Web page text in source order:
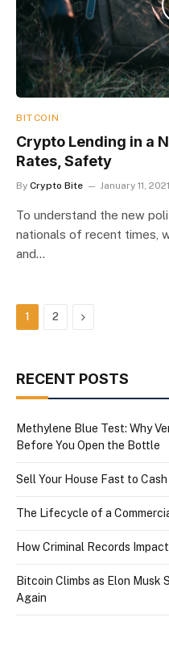
BITCOIN
Crypto Lending in a
Rates, Safety
By Crypto Bite January 11, 2021
To understand the new
nationals of recent times,
and…
1 2 Next
RECENT POSTS
Methylene Blue Test: Why
Before You Open the Bottle
Sell Your House Fast to
The Lifecycle of a
How Criminal Records
Bitcoin Climbs as Elon Musk
Again